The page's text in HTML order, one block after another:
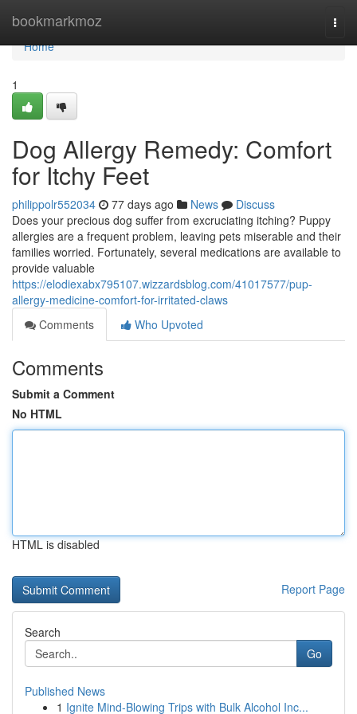
bookmarkmoz
Home
Home
1
Dog Allergy Remedy: Comfort
for Itchy Feet
philippolr552034 77 days ago News
Discuss
Does your precious dog suffer from excruciating itching? Puppy
allergies are a frequent problem, leaving pets miserable and their
families worried. Fortunately, several medications are available to
provide valuable
https://elodiexabx795107.wizzardsblog.com/41017577/pup-
allergy-medicine-comfort-for-irritated-claws
Comments
Who Upvoted
Comments
Submit a Comment
No HTML
HTML is disabled
Report Page
Search
Go
Published News
1 Ignite Mind-Blowing Trips with Bulk Alcohol Inc...